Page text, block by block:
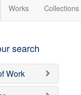
Works Collections
search
Work